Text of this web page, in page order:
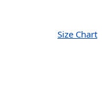
Size Chart